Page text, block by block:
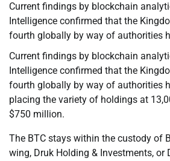
Current findings by blockchain
Intelligence confirmed that the
fourth globally by way of authorities
Current findings by blockchain
Intelligence confirmed that the
fourth globally by way of authorities
placing the variety of holdings at
$750 million.
The BTC stays within the custody of
wing, Druk Holding & Investments, or